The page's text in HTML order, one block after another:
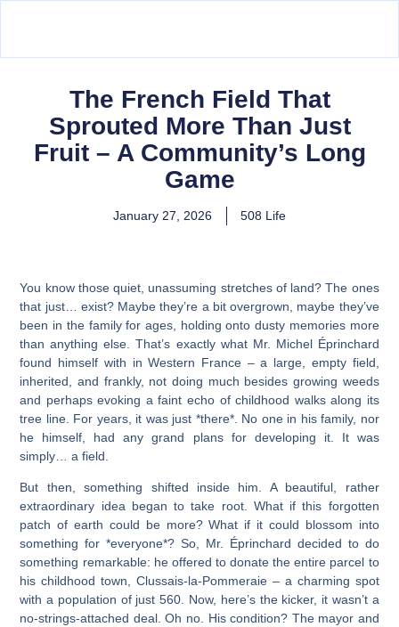
The French Field That
Sprouted More Than Just
Fruit – A Community’s Long
Game
January 27, 2026 508 Life
You know those quiet, unassuming stretches of land? The ones
that just… exist? Maybe they’re a bit overgrown, maybe they’ve
been in the family for ages, holding onto dusty memories more
than anything else. That’s exactly what Mr. Michel Éprinchard
found himself with in Western France – a large, empty field,
inherited, and frankly, not doing much besides growing weeds
and perhaps evoking a faint echo of childhood walks along its
tree line. For years, it was just *there*. No one in his family, nor
he himself, had any grand plans for developing it. It was
simply… a field.
But then, something shifted inside him. A beautiful, rather
extraordinary idea began to take root. What if this forgotten
patch of earth could be more? What if it could blossom into
something for *everyone*? So, Mr. Éprinchard decided to do
something remarkable: he offered to donate the entire parcel to
his childhood town, Clussais-la-Pommeraie – a charming spot
with a population of just 560. Now, here’s the kicker, it wasn’t a
no-strings-attached deal. Oh no. His condition? The mayor and